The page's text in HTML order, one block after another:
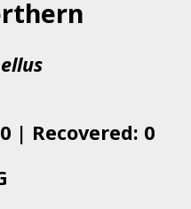
| Recovered: 0